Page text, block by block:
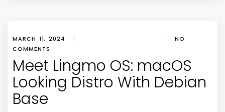
MARCH 11, 2024 | |
NO
COMMENTS
Meet Lingmo OS: macOS
Looking Distro With Debian
Base